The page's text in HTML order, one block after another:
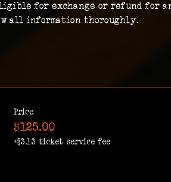
for exchange or refund for
all information thoroughly.
Price
$125.00
+$3.13 ticket service fee